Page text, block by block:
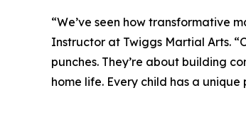
“We’ve seen how transformative
Instructor at Twiggs Martial Arts.
punches. They’re about building
home life. Every child has a